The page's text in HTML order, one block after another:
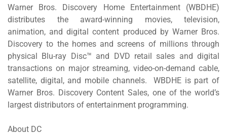
Warner Bros. Discovery Home Entertainment (WBDHE)
distributes the award-winning movies, television,
animation, and digital content produced by Warner Bros.
Discovery to the homes and screens of millions through
physical Blu-ray Disc™ and DVD retail sales and digital
transactions on major streaming, video-on-demand cable,
satellite, digital, and mobile channels. WBDHE is part of
Warner Bros. Discovery Content Sales, one of the world’s
largest distributors of entertainment programming.
About DC